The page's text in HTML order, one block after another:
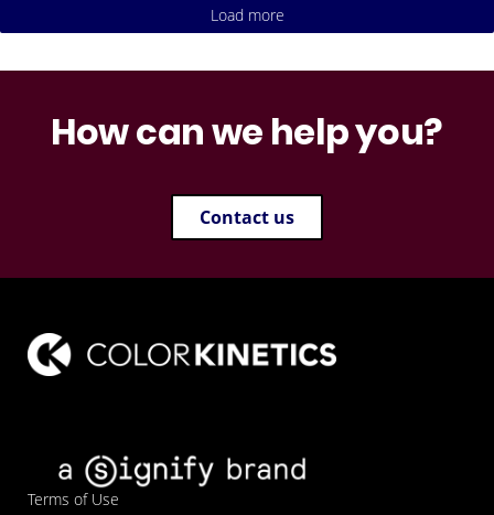
Load more
How can we help you?
Contact us
Terms of Use